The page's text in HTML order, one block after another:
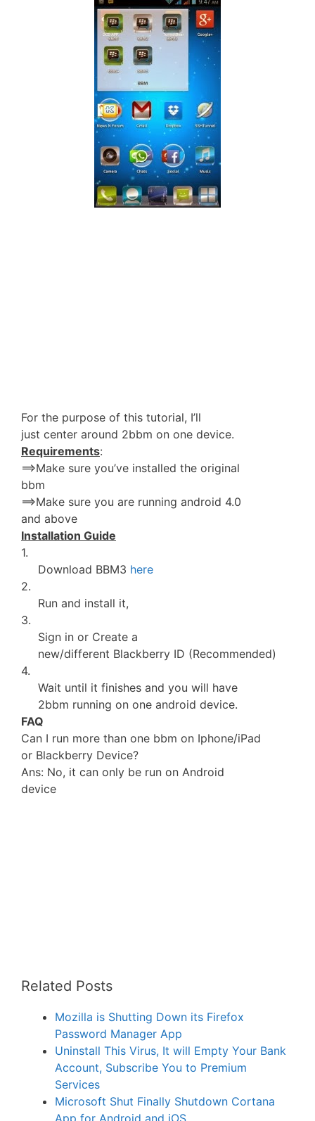
For the purpose of this tutorial, I’ll
just center around 2bbm on one device.
Requirements:
==>Make sure you’ve installed the original
bbm
==>Make sure you are running android 4.0
and above
Installation Guide
1.
Download BBM3 here
2.
Run and install it,
3.
Sign in or Create a
new/different Blackberry ID (Recommended)
4.
Wait until it finishes and you will have
2bbm running on one android device.
FAQ
Can I run more than one bbm on Iphone/iPad
or Blackberry Device?
Ans: No, it can only be run on Android
device
Related Posts
Mozilla is Shutting Down its Firefox
Password Manager App
Uninstall This Virus, It will Empty Your Bank
Account, Subscribe You to Premium
Services
Microsoft Shut Finally Shutdown Cortana
App for Android and iOS